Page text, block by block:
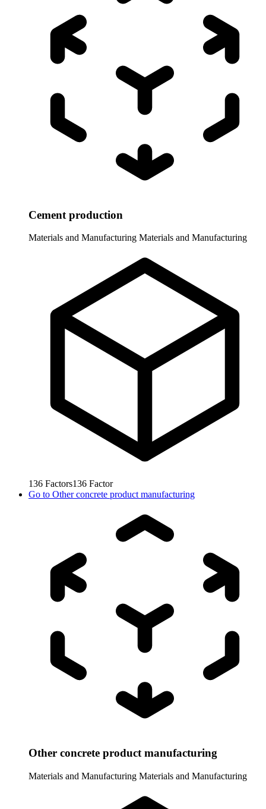
Cement production
Materials and Manufacturing Materials and Manufacturing
136 Factors136 Factor
Go to Other concrete product manufacturing
Other concrete product manufacturing
Materials and Manufacturing Materials and Manufacturing